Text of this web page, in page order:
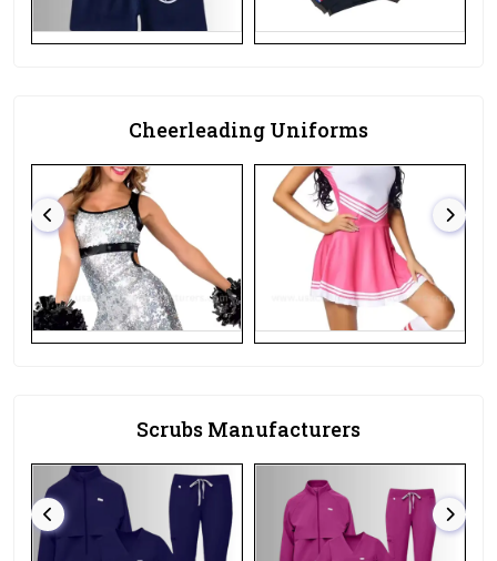
Cheerleading Uniforms
Scrubs Manufacturers